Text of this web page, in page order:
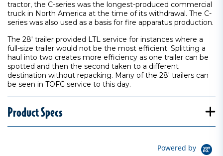
tractor, the C-series was the longest-produced commercial
truck in North America at the time of its withdrawal. The C-
series was also used as a basis for fire apparatus production.
The 28' trailer provided LTL service for instances where a
full-size trailer would not be the most efficient. Splitting a
haul into two creates more efficiency as one trailer can be
spotted and then the second taken to a different
destination without repacking. Many of the 28' trailers can
be seen in TOFC service to this day.
Product Specs
Powered by